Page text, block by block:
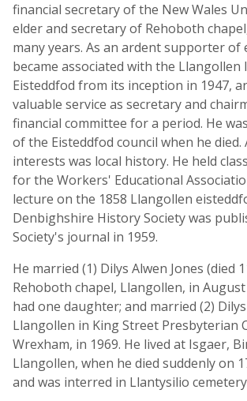
financial secretary of the New Wales
elder and secretary of Rehoboth
many years. As an ardent supporter of
became associated with the
Eisteddfod from its inception in 1947,
valuable service as secretary and
financial committee for a period. He
of the Eisteddfod council when he
interests was local history. He held
for the Workers' Educational
lecture on the 1858 Llangollen
Denbighshire History Society was
Society's journal in 1959.
He married (1) Dilys Alwen Jones (died
Rehoboth chapel, Llangollen, in
had one daughter; and married (2)
Llangollen in King Street Presbyterian
Wrexham, in 1969. He lived at Isgaer,
Llangollen, when he died suddenly on
and was interred in Llantysilio